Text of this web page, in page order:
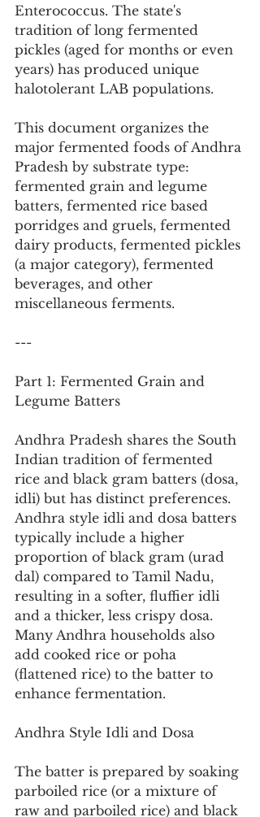
Enterococcus. The state's
tradition of long fermented
pickles (aged for months or even
years) has produced unique
halotolerant LAB populations.
This document organizes the
major fermented foods of Andhra
Pradesh by substrate type:
fermented grain and legume
batters, fermented rice based
porridges and gruels, fermented
dairy products, fermented pickles
(a major category), fermented
beverages, and other
miscellaneous ferments.
---
Part 1: Fermented Grain and
Legume Batters
Andhra Pradesh shares the South
Indian tradition of fermented
rice and black gram batters (dosa,
idli) but has distinct preferences.
Andhra style idli and dosa batters
typically include a higher
proportion of black gram (urad
dal) compared to Tamil Nadu,
resulting in a softer, fluffier idli
and a thicker, less crispy dosa.
Many Andhra households also
add cooked rice or poha
(flattened rice) to the batter to
enhance fermentation.
Andhra Style Idli and Dosa
The batter is prepared by soaking
parboiled rice (or a mixture of
raw and parboiled rice) and black